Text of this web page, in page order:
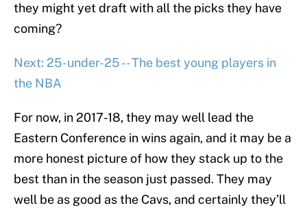
they might yet draft with all the picks they have
coming?
Next: 25-under-25 -- The best young players in
the NBA
For now, in 2017-18, they may well lead the
Eastern Conference in wins again, and it may be a
more honest picture of how they stack up to the
best than in the season just passed. They may
well be as good as the Cavs, and certainly they’ll